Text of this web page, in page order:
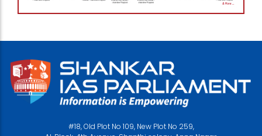
#18, Old Plot No 109, New Plot No 259,